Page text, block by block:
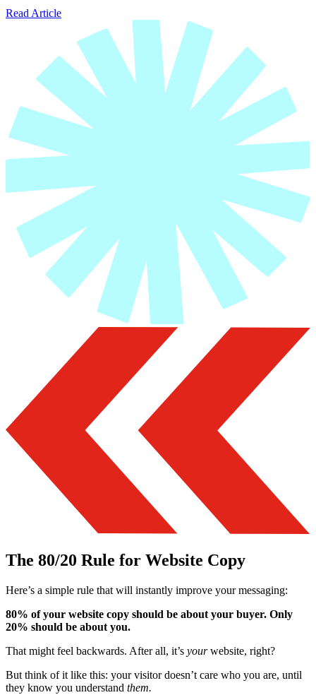
Read Article
The 80/20 Rule for Website Copy
Here’s a simple rule that will instantly improve your messaging:
80% of your website copy should be about your buyer. Only
20% should be about you.
That might feel backwards. After all, it’s yourwebsite, right?
But think of it like this: your visitor doesn’t care who you are, until
they know you understand them.